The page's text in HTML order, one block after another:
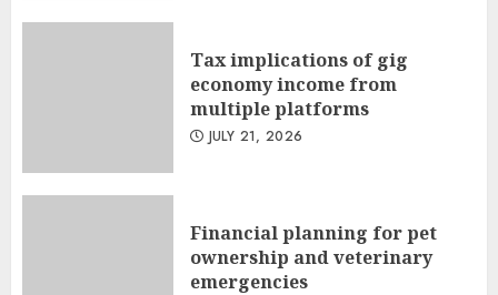
Tax implications of gig
economy income from
multiple platforms
JULY 21, 2026
Financial planning for pet
ownership and veterinary
emergencies